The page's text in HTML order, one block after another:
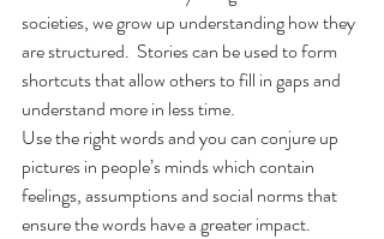
societies, we grow up understanding how they
are structured.  Stories can be used to form
shortcuts that allow others to fill in gaps and
understand more in less time.
Use the right words and you can conjure up
pictures in people’s minds which contain
feelings, assumptions and social norms that
ensure the words have a greater impact.